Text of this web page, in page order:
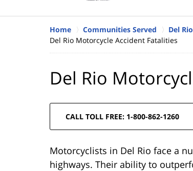
Home Communities Served Del
Del Rio Motorcycle Accident Fatalities
Del Rio
CALL TOLL FREE: 1-800-862-1260
Motorcyclists in Del Rio face a
highways. Their ability to